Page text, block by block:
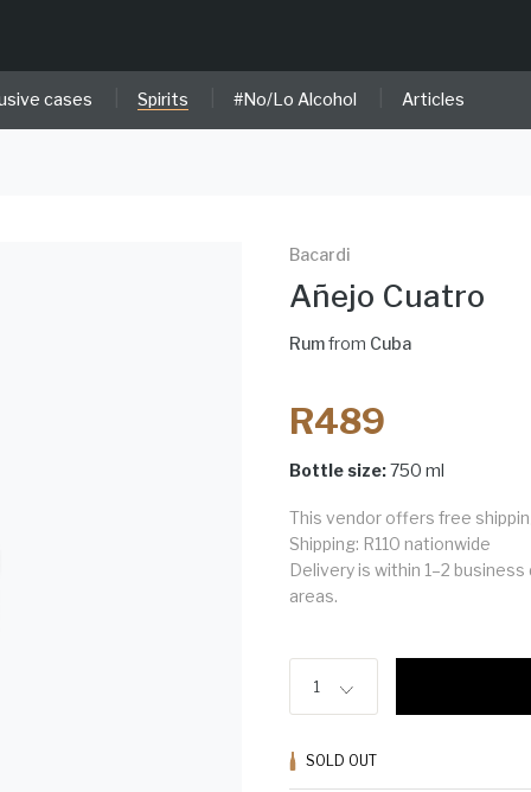
cases Spirits #No/Lo Alcohol Articles
Bacardi
Añejo Cuatro
Rumfrom Cuba
R489
Bottle size:750 ml
This vendor offers free
Shipping: R110 nationwide
Delivery is within 1–2
areas.
1
SOLD OUT